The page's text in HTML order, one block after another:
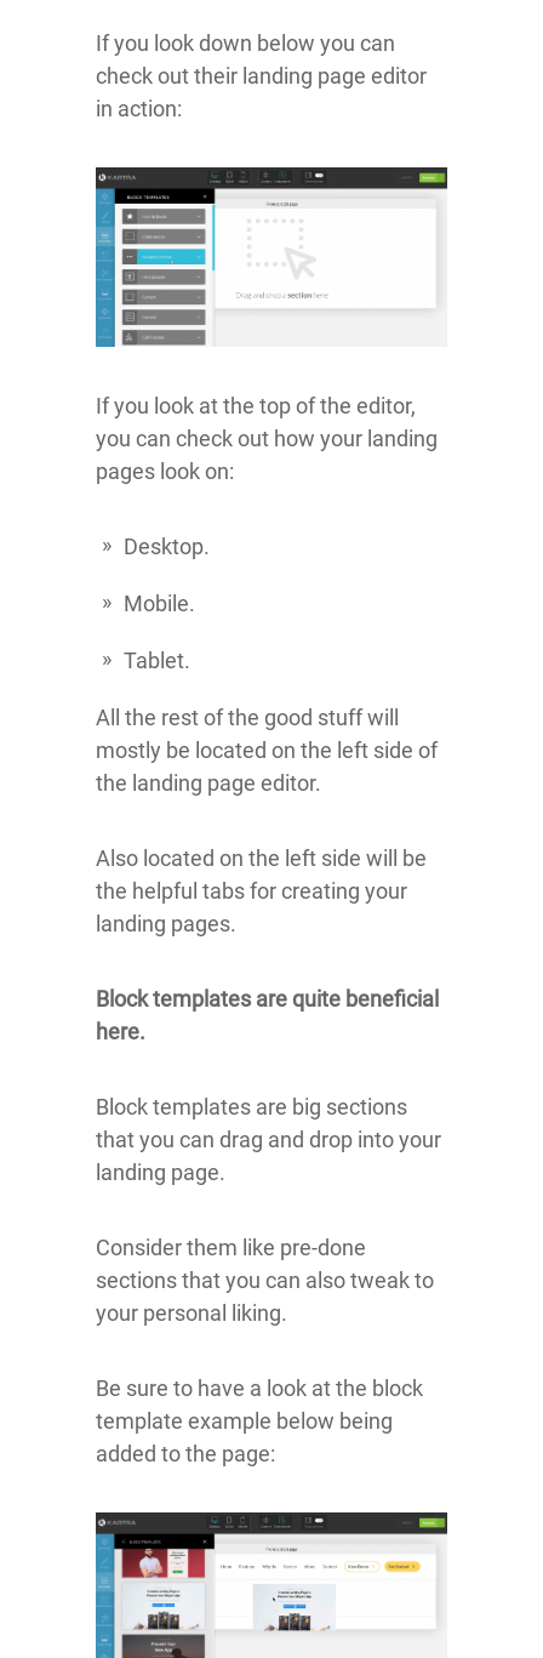
If you look down below you can
check out their landing page editor
in action:
If you look at the top of the editor,
you can check out how your landing
pages look on:
Desktop.
Mobile.
Tablet.
All the rest of the good stuff will
mostly be located on the left side of
the landing page editor.
Also located on the left side will be
the helpful tabs for creating your
landing pages.
Block templates are quite beneficial
here.
Block templates are big sections
that you can drag and drop into your
landing page.
Consider them like pre-done
sections that you can also tweak to
your personal liking.
Be sure to have a look at the block
template example below being
added to the page: